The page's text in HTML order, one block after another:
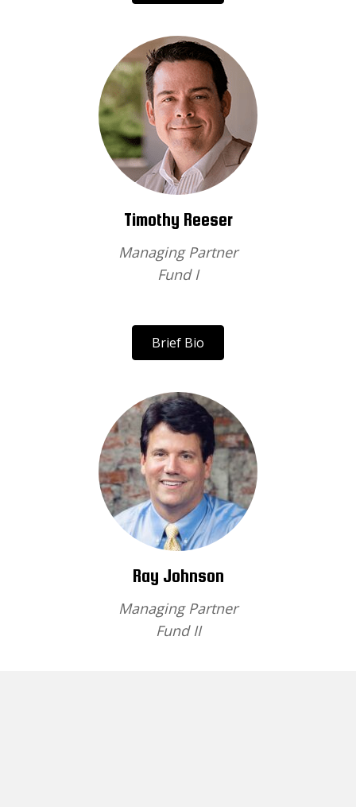
Timothy Reeser
Managing Partner
Fund I
Brief Bio
Ray Johnson
Managing Partner
Fund II